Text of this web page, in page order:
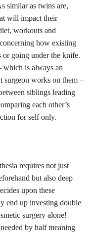
similar as twins are,
will impact their
workouts and
how existing
or going under the knife.
which is always an
surgeon works on them –
siblings leading
each other’s
for self only.
requires not just
but also deep
upon these
end up investing double
surgery alone!
by half meaning